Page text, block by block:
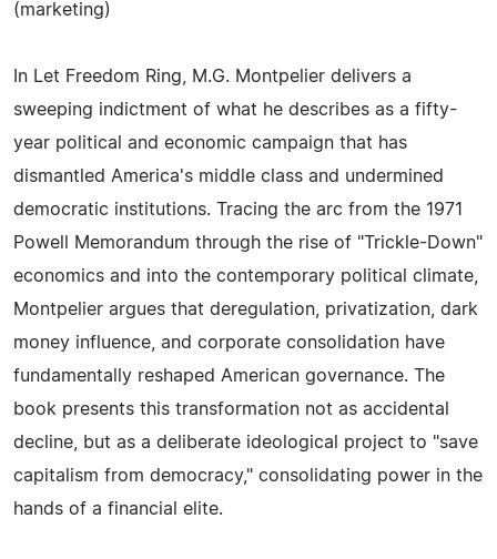
(marketing)
In Let Freedom Ring, M.G. Montpelier delivers a
sweeping indictment of what he describes as a fifty-
year political and economic campaign that has
dismantled America's middle class and undermined
democratic institutions. Tracing the arc from the 1971
Powell Memorandum through the rise of "Trickle-Down"
economics and into the contemporary political climate,
Montpelier argues that deregulation, privatization, dark
money influence, and corporate consolidation have
fundamentally reshaped American governance. The
book presents this transformation not as accidental
decline, but as a deliberate ideological project to "save
capitalism from democracy," consolidating power in the
hands of a financial elite.